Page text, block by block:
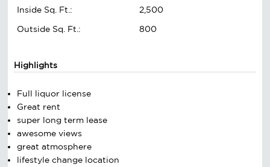
Inside Sq. Ft.:
2,500
Outside Sq. Ft.:
800
Highlights
Full liquor license
Great rent
super long term lease
awesome views
great atmosphere
lifestyle change location